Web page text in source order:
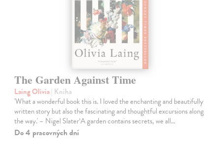
The Garden Against Time
Laing Olivia| Kniha
'What a wonderful book this is. I loved the enchanting and beautifully
written story but also the fascinating and thoughtful excursions along
the way.' – Nigel Slater‘A garden contains secrets, we all…
Do 4 pracovných dní